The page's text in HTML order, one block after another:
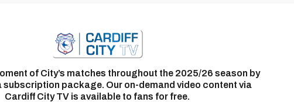
of City’s matches throughout the 2025/26 season by
subscription package. Our on-demand video content via
Cardiff City TV is available to fans for free.